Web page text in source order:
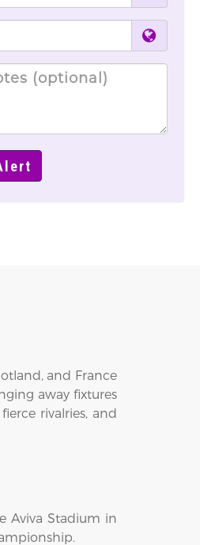
and France
away fixtures
rivalries, and
Aviva Stadium in